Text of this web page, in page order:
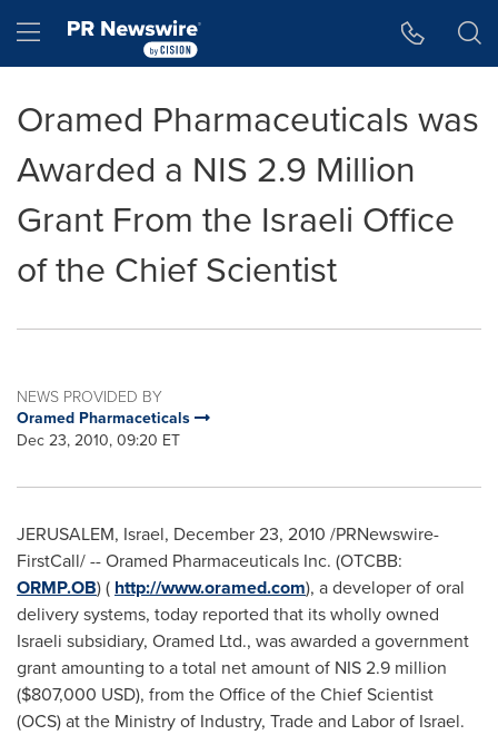
Hamburger menu
Oramed Pharmaceuticals was
Awarded a NIS 2.9 Million
Grant From the Israeli Office
of the Chief Scientist
NEWS PROVIDED BY
Oramed Pharmaceticals
Dec 23, 2010, 09:20 ET
JERUSALEM, Israel, December 23, 2010 /PRNewswire-
FirstCall/ -- Oramed Pharmaceuticals Inc. (OTCBB:
ORMP.OB) ( http://www.oramed.com), a developer of oral
delivery systems, today reported that its wholly owned
Israeli subsidiary, Oramed Ltd., was awarded a government
grant amounting to a total net amount of NIS 2.9 million
($807,000 USD), from the Office of the Chief Scientist
(OCS) at the Ministry of Industry, Trade and Labor of Israel.